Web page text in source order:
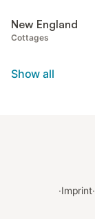
New England
Cottages
Show all
·Imprint·